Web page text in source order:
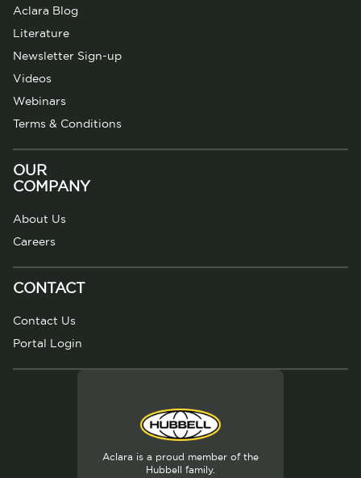
Aclara Blog
Literature
Newsletter Sign-up
Videos
Webinars
Terms & Conditions
OUR
COMPANY
About Us
Careers
CONTACT
Contact Us
Portal Login
Aclara is a proud member of the
Hubbell family.